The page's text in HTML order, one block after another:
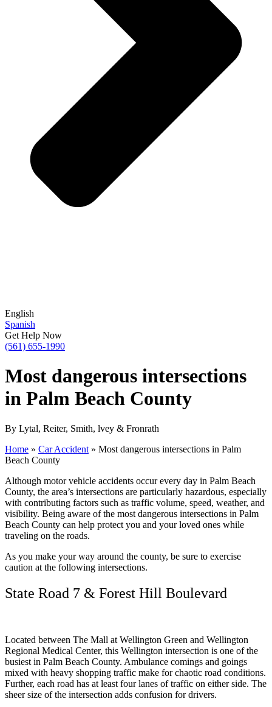
English
Spanish
Get Help Now
(561) 655-1990
Most dangerous intersections
in Palm Beach County
By Lytal, Reiter, Smith, lvey & Fronrath
Home » Car Accident » Most dangerous intersections in Palm
Beach County
Although motor vehicle accidents occur every day in Palm Beach
County, the area’s intersections are particularly hazardous, especially
with contributing factors such as traffic volume, speed, weather, and
visibility. Being aware of the most dangerous intersections in Palm
Beach County can help protect you and your loved ones while
traveling on the roads.
As you make your way around the county, be sure to exercise
caution at the following intersections.
State Road 7 & Forest Hill Boulevard
Located between The Mall at Wellington Green and Wellington
Regional Medical Center, this Wellington intersection is one of the
busiest in Palm Beach County. Ambulance comings and goings
mixed with heavy shopping traffic make for chaotic road conditions.
Further, each road has at least four lanes of traffic on either side. The
sheer size of the intersection adds confusion for drivers.